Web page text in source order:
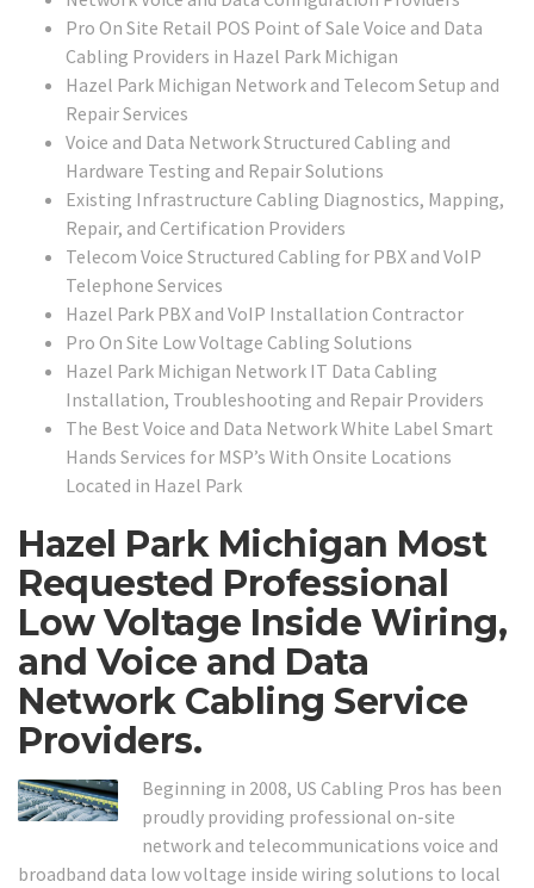
Pro On Site Retail POS Point of Sale Voice and Data
Cabling Providers in Hazel Park Michigan
Hazel Park Michigan Network and Telecom Setup and
Repair Services
Voice and Data Network Structured Cabling and
Hardware Testing and Repair Solutions
Existing Infrastructure Cabling Diagnostics, Mapping,
Repair, and Certification Providers
Telecom Voice Structured Cabling for PBX and VoIP
Telephone Services
Hazel Park PBX and VoIP Installation Contractor
Pro On Site Low Voltage Cabling Solutions
Hazel Park Michigan Network IT Data Cabling
Installation, Troubleshooting and Repair Providers
The Best Voice and Data Network White Label Smart
Hands Services for MSP’s With Onsite Locations
Located in Hazel Park
Hazel Park Michigan Most
Requested Professional
Low Voltage Inside Wiring,
and Voice and Data
Network Cabling Service
Providers.
Beginning in 2008, US Cabling Pros has been
proudly providing professional on-site
network and telecommunications voice and
broadband data low voltage inside wiring solutions to local